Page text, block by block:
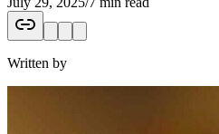
Written by